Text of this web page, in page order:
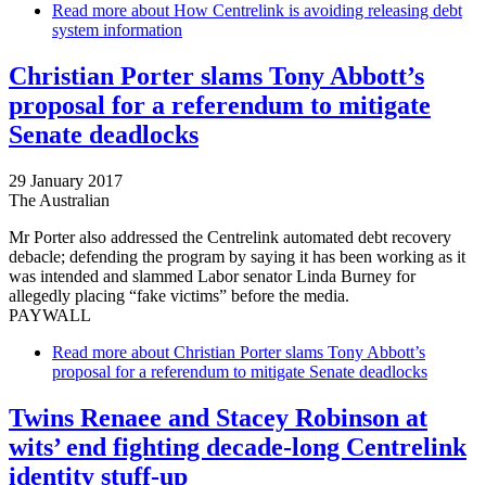
Read more about How Centrelink is avoiding releasing debt
system information
Christian Porter slams Tony Abbott’s
proposal for a referendum to mitigate
Senate deadlocks
29 January 2017
The Australian
Mr Porter also addressed the Centrelink automated debt recovery
debacle; defending the program by saying it has been working as it
was intended and slammed Labor senator Linda Burney for
allegedly placing “fake victims” before the media.
PAYWALL
Read more about Christian Porter slams Tony Abbott’s
proposal for a referendum to mitigate Senate deadlocks
Twins Renaee and ­Stacey Robinson at
wits’ end fighting decade-long Centrelink
identity stuff-up